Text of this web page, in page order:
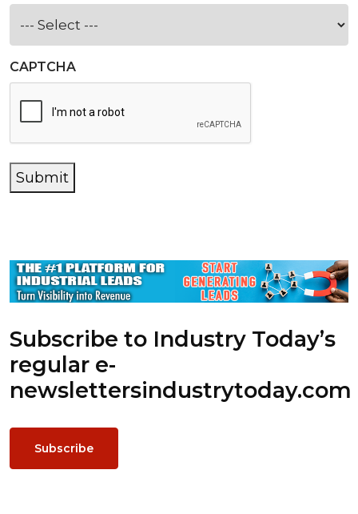
CAPTCHA
Submit
Subscribe to Industry Today’s
regular e-
newslettersindustrytoday.com
Subscribe